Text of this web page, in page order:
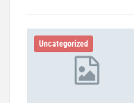
Uncategorized